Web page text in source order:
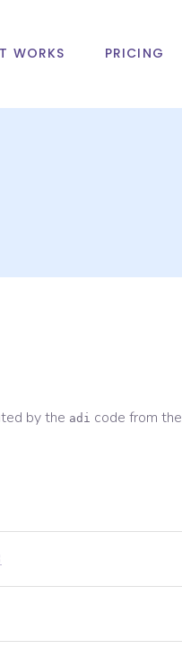
WORKS PRICING
by the adi code from the